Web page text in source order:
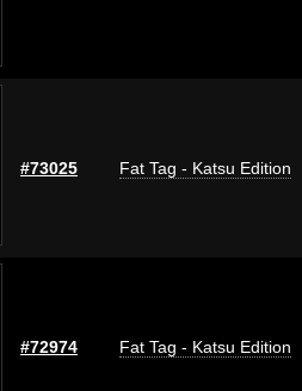
#73025 Fat Tag - Katsu Edition
#72974 Fat Tag - Katsu Edition